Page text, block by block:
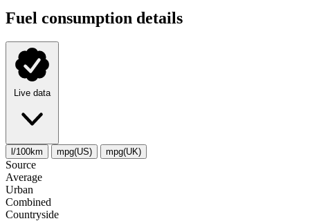
Fuel consumption details
Live data
l/100km mpg(US) mpg(UK)
Source
Average
Urban
Combined
Сountryside